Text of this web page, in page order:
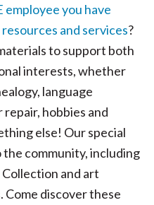
employee you have
and services?
to support both
interests, whether
language
hobbies and
else! Our special
community, including
and art
Come discover these